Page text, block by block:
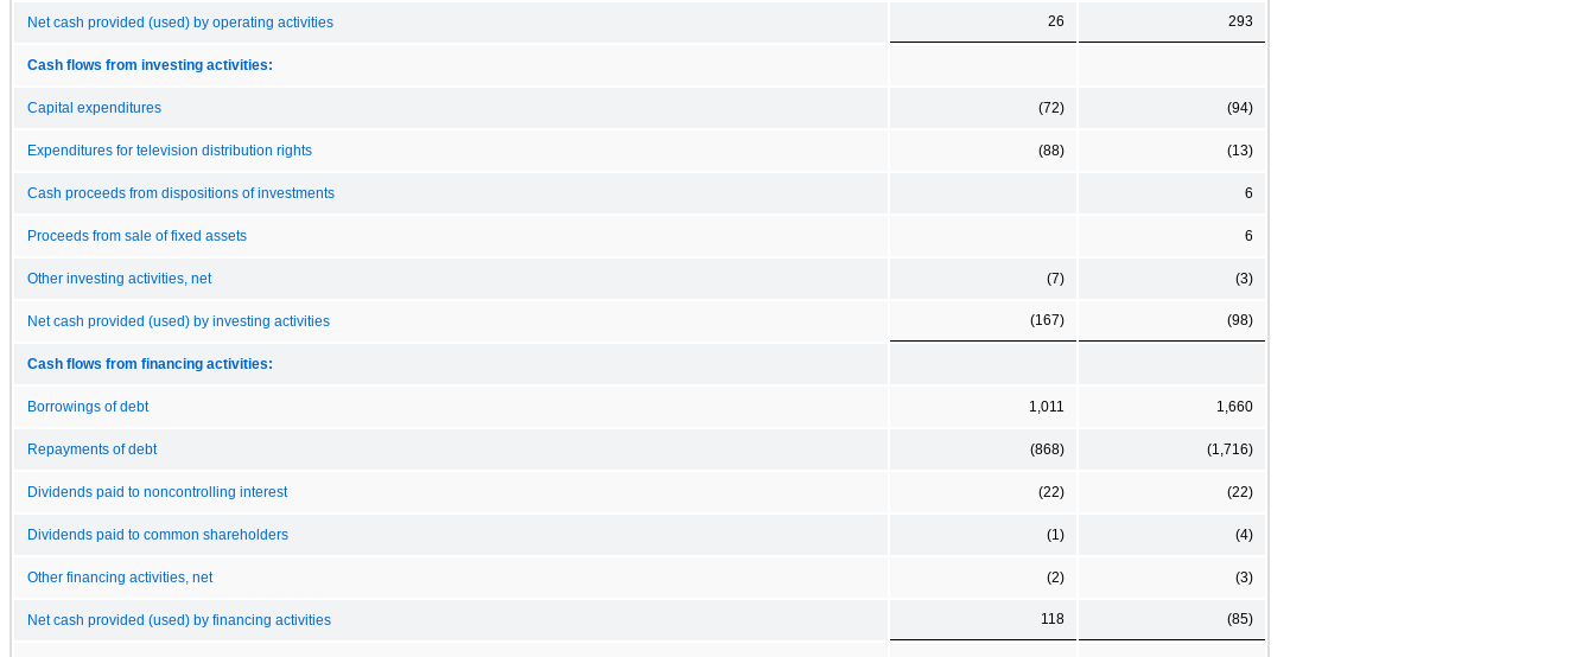
Net cash provided (used) by operating activities 26 293
Cash flows from investing activities:
Capital expenditures (72) (94)
Expenditures for television distribution rights (88) (13)
Cash proceeds from dispositions of investments 6
Proceeds from sale of fixed assets 6
Other investing activities, net (7) (3)
Net cash provided (used) by investing activities (167) (98)
Cash flows from financing activities:
Borrowings of debt 1,011 1,660
Repayments of debt (868) (1,716)
Dividends paid to noncontrolling interest (22) (22)
Dividends paid to common shareholders (1) (4)
Other financing activities, net (2) (3)
Net cash provided (used) by financing activities 118 (85)